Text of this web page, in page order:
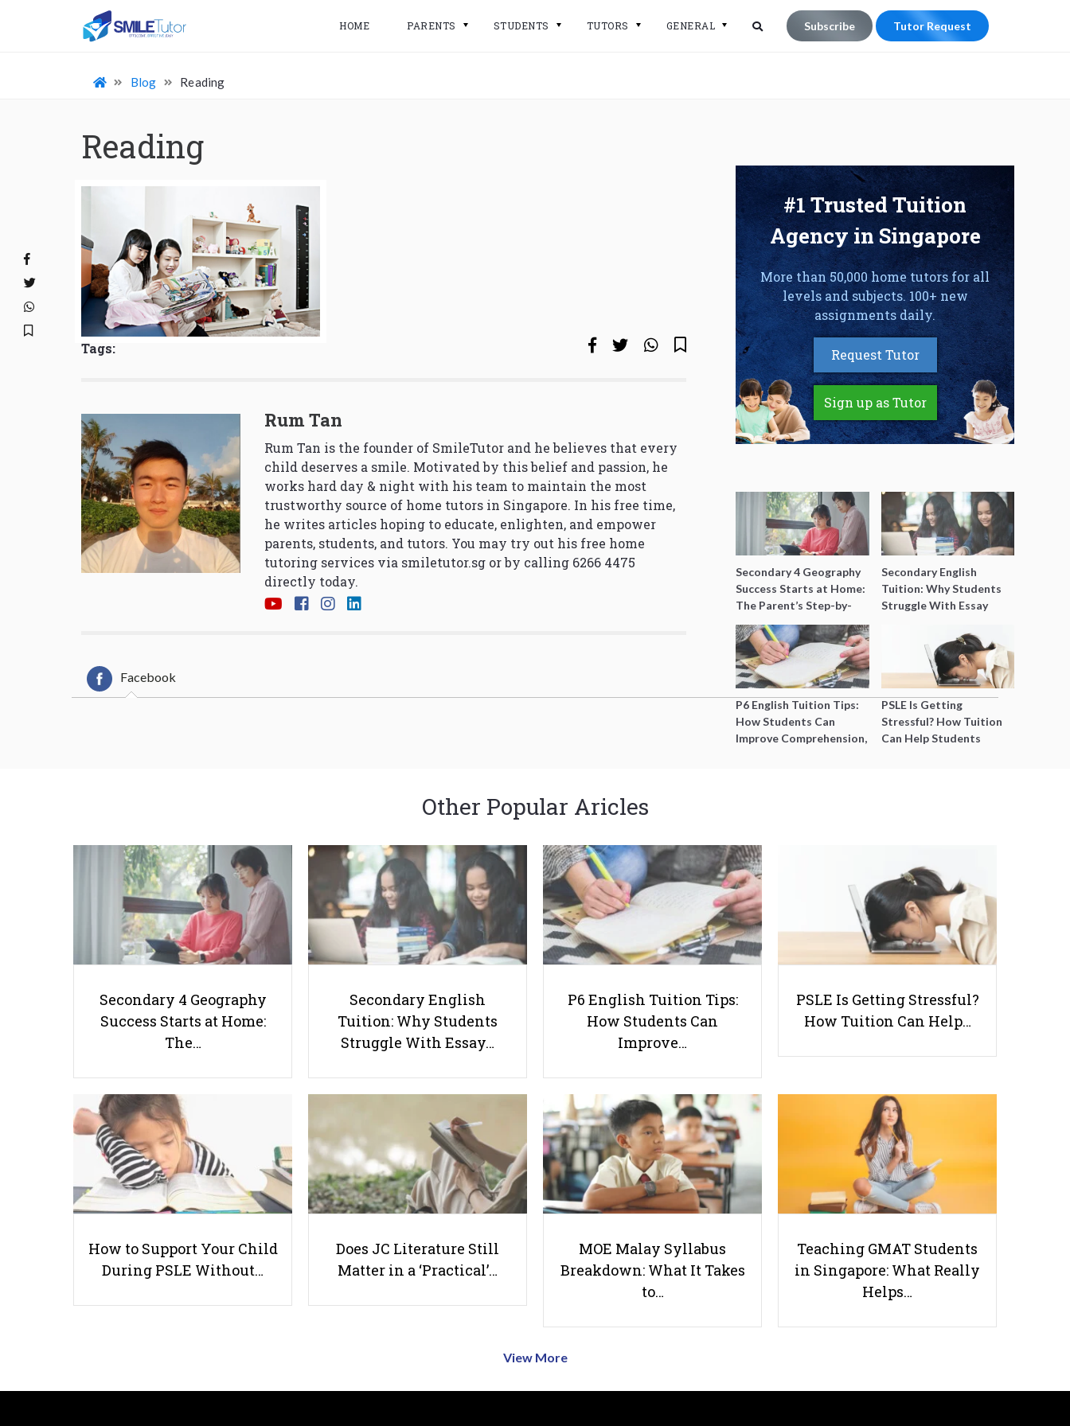
HOME PARENTS STUDENTS TUTORS GENERAL Subscribe Tutor Request
Blog Reading
Reading
Tags:
Rum Tan
Rum Tan is the founder of SmileTutor and he believes that every
child deserves a smile. Motivated by this belief and passion, he
works hard day & night with his team to maintain the most
trustworthy source of home tutors in Singapore. In his free time,
he writes articles hoping to educate, enlighten, and empower
parents, students, and tutors. You may try out his free home
tutoring services via smiletutor.sg or by calling 6266 4475
directly today.
Facebook
#1 Trusted Tuition
Agency in Singapore
More than 50,000 home tutors for all
levels and subjects. 100+ new
assignments daily.
Request Tutor
Sign up as Tutor
Secondary 4 Geography
Success Starts at Home:
The Parent’s Step-by-
Step O-Level Prep Guide
Secondary English
Tuition: Why Students
Struggle With Essay
Better Grades
P6 English Tuition Tips:
How Students Can
Improve Comprehension,
PSLE Is Getting
Stressful? How Tuition
Can Help Students
Enhancing Learning with Story
Maps: A Valuable Classroom Tool
7 Sure-Fire Tips to Ace your
Geography Exams - Thank Us
-Tuition Rates
Other Popular Aricles
Secondary 4 Geography
Success Starts at Home:
The…
Secondary English
Tuition: Why Students
Struggle With Essay…
P6 English Tuition Tips:
How Students Can
Improve…
PSLE Is Getting Stressful?
How Tuition Can Help…
How to Support Your Child
During PSLE Without…
Does JC Literature Still
Matter in a ‘Practical’…
MOE Malay Syllabus
Breakdown: What It Takes
to…
Teaching GMAT Students
in Singapore: What Really
Helps…
View More